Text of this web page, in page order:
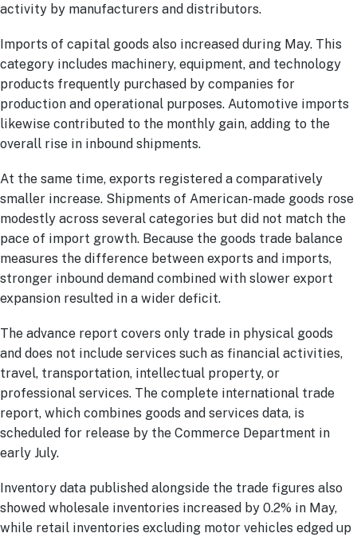
activity by manufacturers and distributors.
Imports of capital goods also increased during May. This
category includes machinery, equipment, and technology
products frequently purchased by companies for
production and operational purposes. Automotive imports
likewise contributed to the monthly gain, adding to the
overall rise in inbound shipments.
At the same time, exports registered a comparatively
smaller increase. Shipments of American-made goods rose
modestly across several categories but did not match the
pace of import growth. Because the goods trade balance
measures the difference between exports and imports,
stronger inbound demand combined with slower export
expansion resulted in a wider deficit.
The advance report covers only trade in physical goods
and does not include services such as financial activities,
travel, transportation, intellectual property, or
professional services. The complete international trade
report, which combines goods and services data, is
scheduled for release by the Commerce Department in
early July.
Inventory data published alongside the trade figures also
showed wholesale inventories increased by 0.2% in May,
while retail inventories excluding motor vehicles edged up